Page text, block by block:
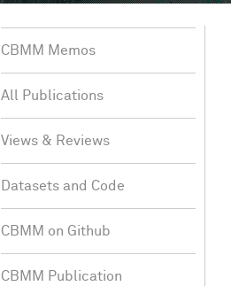
CBMM Memos
All Publications
Views & Reviews
Datasets and Code
CBMM on Github
CBMM Publication